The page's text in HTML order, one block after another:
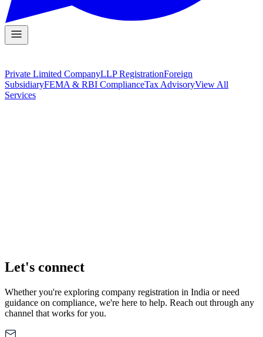
Private Limited CompanyLLP RegistrationForeign
SubsidiaryFEMA & RBI ComplianceTax AdvisoryView All
Services
Let's connect
Whether you're exploring company registration in India or need
guidance on compliance, we're here to help. Reach out through any
channel that works for you.